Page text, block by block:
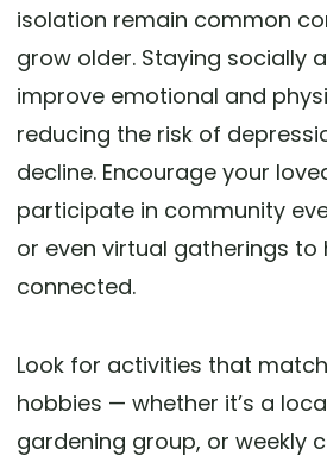
isolation remain common
grow older. Staying socially
improve emotional and
reducing the risk of
decline. Encourage your
participate in community
or even virtual gatherings to
connected.
Look for activities that
hobbies — whether it’s a
gardening group, or weekly